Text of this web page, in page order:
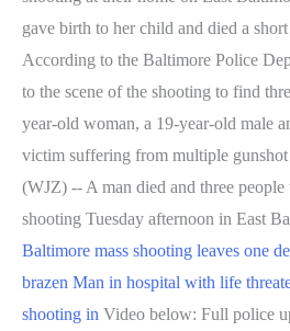
gave birth to her child and died a
According to the Baltimore Police
to the scene of the shooting to find
year-old woman, a 19-year-old male
victim suffering from multiple
(WJZ) -- A man died and three people
shooting Tuesday afternoon in East
Baltimore mass shooting leaves one
brazen Man in hospital with life
shooting in Video below: Full police